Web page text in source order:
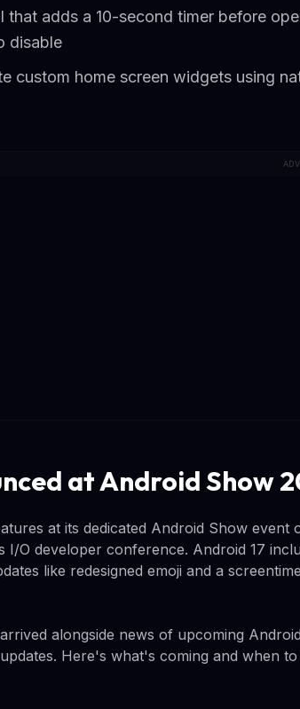
that adds a 10-second timer before
disable
custom home screen widgets using
at Android Show
at its dedicated Android Show event
O developer conference. Android 17
like redesigned emoji and a
alongside news of upcoming
Here's what's coming and when to